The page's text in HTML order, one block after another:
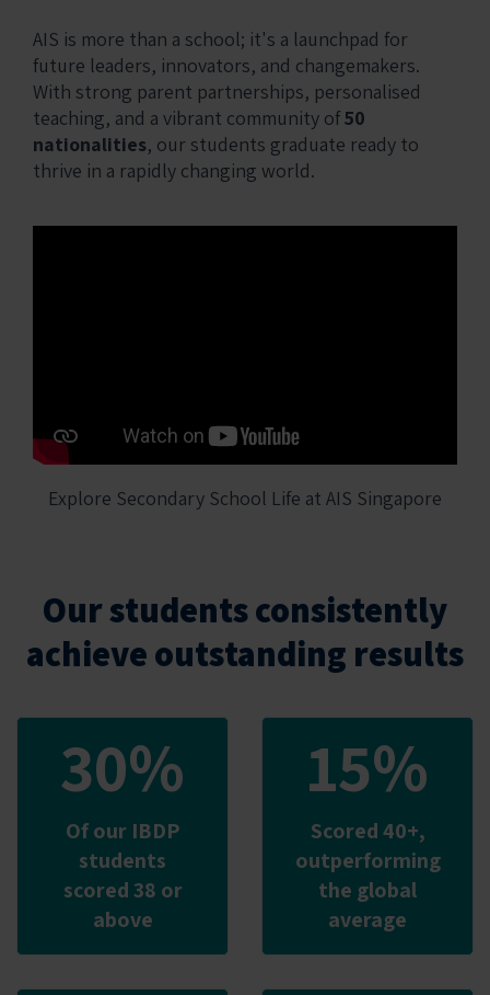
AIS is more than a school; it's a launchpad for
future leaders, innovators, and changemakers.
With strong parent partnerships, personalised
teaching, and a vibrant community of50
nationalities, our students graduate ready to
thrive in a rapidly changing world.
Explore Secondary School Life at AIS Singapore
Our students consistently
achieve outstanding results
30%
Of our IBDP
students
scored 38 or
above
15%
Scored 40+,
outperforming
the global
average